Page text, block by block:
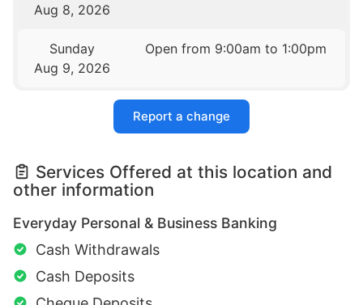
Aug 8, 2026
Sunday
Aug 9, 2026
Open from 9:00am to 1:00pm
Report a change
Services Offered at this location and
other information
Everyday Personal & Business Banking
Cash Withdrawals
Cash Deposits